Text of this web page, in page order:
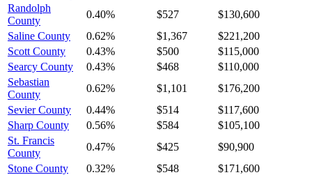
Randolph
County
0.40% $527
$130,600
Saline County
0.62% $1,367
$221,200
Scott County
0.43% $500
$115,000
Searcy County
0.43% $468
$110,000
Sebastian
County
0.62% $1,101
$176,200
Sevier County
0.44% $514
$117,600
Sharp County
0.56% $584
$105,100
St. Francis
County
0.47% $425
$90,900
Stone County
0.32% $548
$171,600